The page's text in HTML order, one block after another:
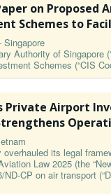
on Proposed
Schemes to
Singapore
Authority of Singapore
Schemes (“CIS
Private Airport
its legal
Law 2025 (the
ND-CP on air transport